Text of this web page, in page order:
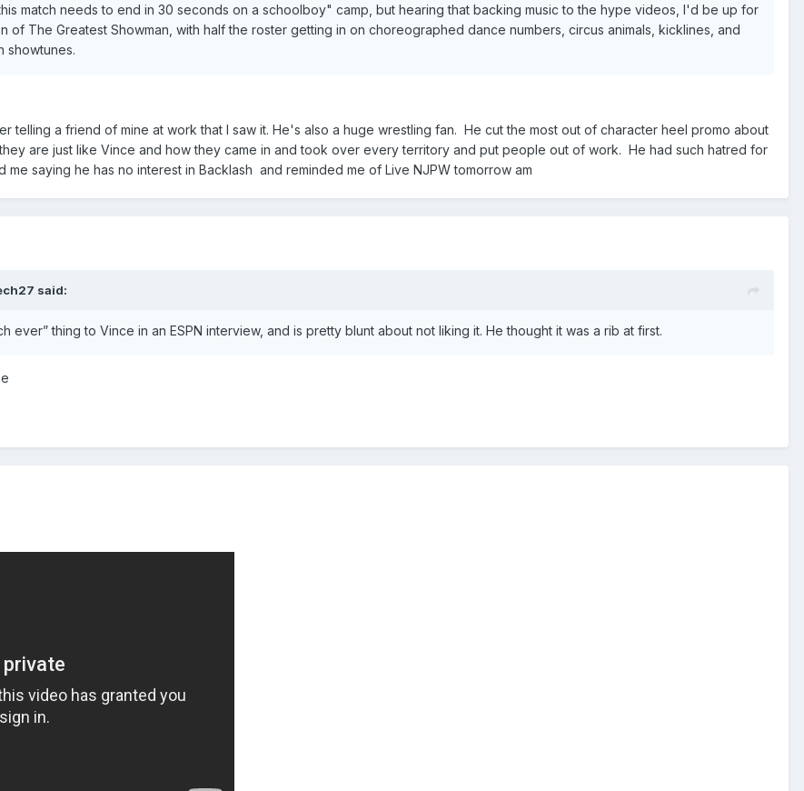
match needs to end in 30 seconds on a schoolboy" camp, but hearing that backing music to the hype videos, I'd be up for
of The Greatest Showman, with half the roster getting in on choreographed dance numbers, circus animals, kicklines, and
showtunes.
telling a friend of mine at work that I saw it. He's also a huge wrestling fan. He cut the most out of character heel promo about
are just like Vince and how they came in and took over every territory and put people out of work. He had such hatred for
saying he has no interest in Backlash and reminded me of Live NJPW tomorrow am
said:
ever” thing to Vince in an ESPN interview, and is pretty blunt about not liking it. He thought it was a rib at first.